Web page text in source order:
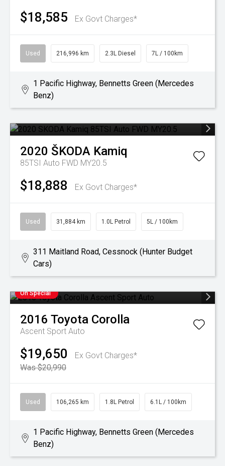
$18,585 Ex Govt Charges*
Used 216,996 km 2.3L Diesel 7L / 100km
1 Pacific Highway, Bennetts Green (Mercedes
Benz)
2020 ŠKODA Kamiq
85TSI Auto FWD MY20.5
$18,888 Ex Govt Charges*
Used 31,884 km 1.0L Petrol 5L / 100km
311 Maitland Road, Cessnock (Hunter Budget
Cars)
On Special
2016 Toyota Corolla
Ascent Sport Auto
$19,650
Ex Govt Charges*
Was $20,990
Used 106,265 km 1.8L Petrol 6.1L / 100km
1 Pacific Highway, Bennetts Green (Mercedes
Benz)